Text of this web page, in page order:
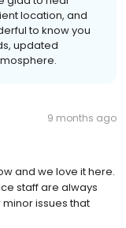
location, and
to know you
updated
9 months ago
and we love it here.
staff are always
issues that